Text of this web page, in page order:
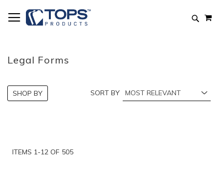
to
Content
Legal Forms
ITEMS 1-12 OF 505
SORT BY
SHOP BY